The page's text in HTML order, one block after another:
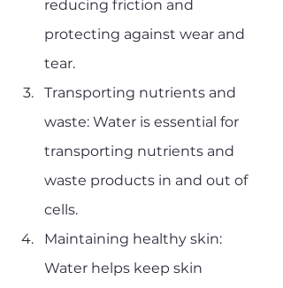
reducing friction and
protecting against wear and
tear.
Transporting nutrients and
waste: Water is essential for
transporting nutrients and
waste products in and out of
cells.
Maintaining healthy skin:
Water helps keep skin